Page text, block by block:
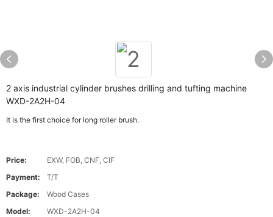
2 axis industrial cylinder brushes drilling and tufting machine
WXD-2A2H-04
It is the first choice for long roller brush.
Price:
EXW, FOB, CNF, CIF
Payment:
T/T
Package:
Wood Cases
Model:
WXD-2A2H-04